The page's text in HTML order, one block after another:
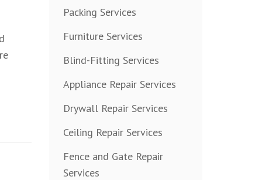
Packing Services
Furniture Services
Blind-Fitting Services
Appliance Repair Services
Drywall Repair Services
Ceiling Repair Services
Fence and Gate Repair
Services